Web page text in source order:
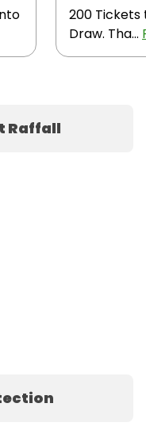
200 Tickets
Draw. Tha...
Raffall